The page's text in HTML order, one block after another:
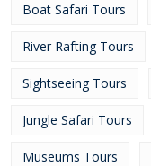
Boat Safari Tours
River Rafting Tours
Sightseeing Tours
Jungle Safari Tours
Museums Tours